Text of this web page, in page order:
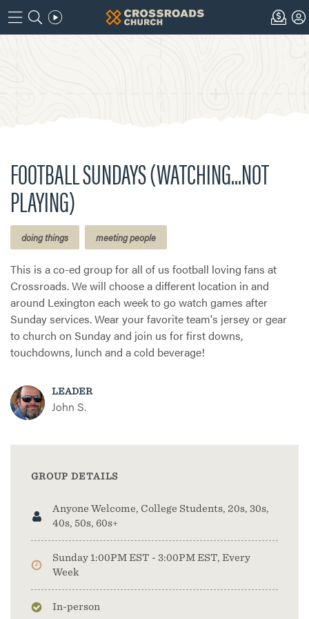
FOOTBALL SUNDAYS (WATCHING...NOT
PLAYING)
doing things meeting people
This is a co-ed group for all of us football loving fans at
Crossroads. We will choose a different location in and
around Lexington each week to go watch games after
Sunday services. Wear your favorite team's jersey or gear
to church on Sunday and join us for first downs,
touchdowns, lunch and a cold beverage!
LEADER
John S.
GROUP DETAILS
Anyone Welcome, College Students, 20s, 30s,
40s, 50s, 60s+
Sunday 1:00PM EST - 3:00PM EST, Every
Week
In-person